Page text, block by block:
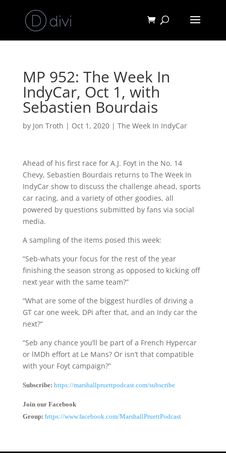
MP 952: The Week In
IndyCar, Oct 1, with
Sebastien Bourdais
by Jon Troth | Oct 1, 2020| The Week In IndyCar
Ahead of his first race for A.J. Foyt in the No. 14
Chevy, Sebastien Bourdais returns to The Week In
IndyCar show to discuss the challenge ahead, sports
car racing, and a variety of other goodies, all
powered by questions submitted by fans via social
media.
A sampling of the items posed this week:
“Seb-whats your focus for the rest of the year
finishing the season strong as opposed to kicking off
next year with the same team?”
“What are some of the biggest hurdles of driving a
GT car one week, DPi after that, and an Indy car the
next?”
“Seb any chance you’ll be part of a French Hypercar
or lMDh effort at Le Mans? Or isn’t that compatible
with your Foyt campaign?”
Subscribe: https://marshallpruettpodcast.com/subscribe
Join our Facebook
Group: https://www.facebook.com/MarshallPruettPodcast